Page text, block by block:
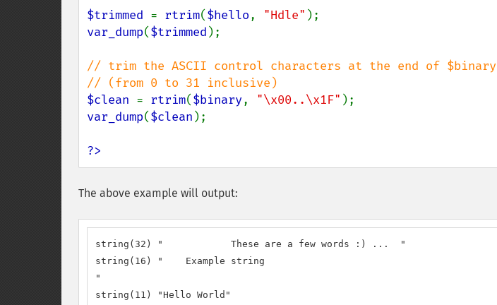
$trimmed = rtrim($hello, "Hdle"
var_dump($trimmed );
// trim the ASCII control characters at the end of $binary
$clean = rtrim($binary, "\x00..\x1F"
var_dump($clean );
?>
The above example will output:
string(32) "		These are a few words :) ...  "
string(16) "	Example string
"
string(11) "Hello World"